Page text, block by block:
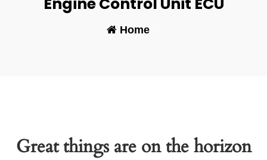
Home-
Great things are on the horizon